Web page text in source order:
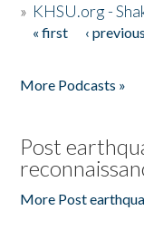
» KHSU.org -
Pages
« first ‹ previous
More Podcasts »
Post
More Post